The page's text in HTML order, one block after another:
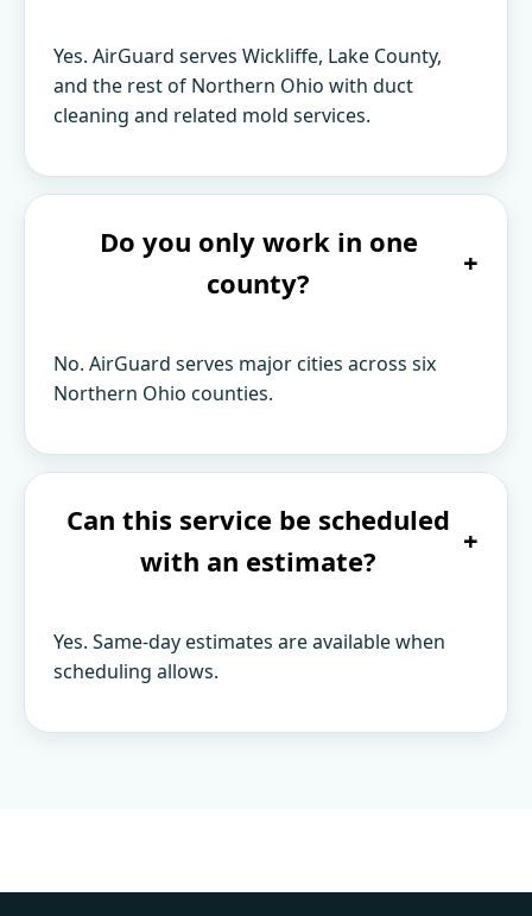
Yes. AirGuard serves Wickliffe, Lake County,
and the rest of Northern Ohio with duct
cleaning and related mold services.
Do you only work in one
county?
+
No. AirGuard serves major cities across six
Northern Ohio counties.
Can this service be scheduled
with an estimate?
+
Yes. Same-day estimates are available when
scheduling allows.